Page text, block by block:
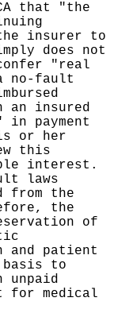
that "the
insurer to
does not
"real
no-fault
an insured
in payment
or her
this
interest.
laws
from the
the
of
and patient
to
unpaid
for medical